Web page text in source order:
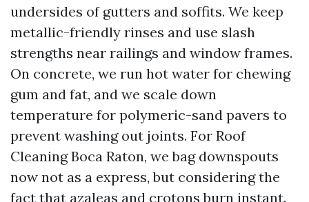
undersides of gutters and soffits. We keep
metallic-friendly rinses and use slash
strengths near railings and window frames.
On concrete, we run hot water for chewing
gum and fat, and we scale down
temperature for polymeric-sand pavers to
prevent washing out joints. For Roof
Cleaning Boca Raton, we bag downspouts
now not as a express, but considering the
fact that azaleas and crotons burn instant.